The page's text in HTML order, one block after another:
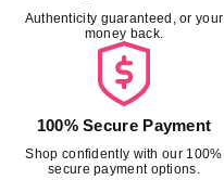
Authenticity guaranteed, or your
money back.
100% Secure Payment
Shop confidently with our 100%
secure payment options.